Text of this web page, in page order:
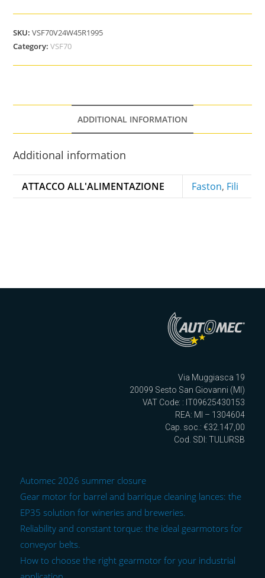
SKU:VSF70V24W45R1995
Category:VSF70
ADDITIONAL INFORMATION
Additional information
ATTACCO ALL'ALIMENTAZIONE Faston, Fili
Via Muggiasca 19
20099 Sesto San Giovanni (MI)
VAT Code: : IT09625430153
REA: MI – 1304604
Cap. soc.: €32.147,00
Cod. SDI: TULURSB
Automec 2026 summer closure
Gear motor for barrel and barrique cleaning lances: the
EP35 solution for wineries and breweries.
Reliability and constant torque: the ideal gearmotors for
conveyor belts.
How to choose the right gearmotor for your industrial